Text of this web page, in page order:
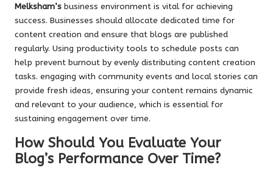
Melksham’s business environment is vital for achieving
success. Businesses should allocate dedicated time for
content creation and ensure that blogs are published
regularly. Using productivity tools to schedule posts can
help prevent burnout by evenly distributing content creation
tasks. engaging with community events and local stories can
provide fresh ideas, ensuring your content remains dynamic
and relevant to your audience, which is essential for
sustaining engagement over time.
How Should You Evaluate Your
Blog’s Performance Over Time?